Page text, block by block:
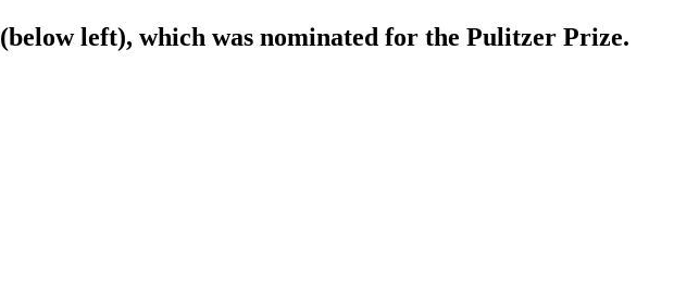
(below left), which was nominated for the Pulitzer Prize.